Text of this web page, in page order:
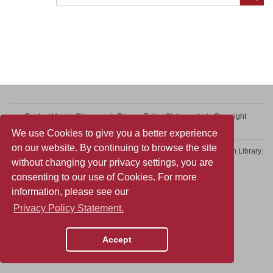
We use Cookies to give you a better experience
on our website. By continuing to browse the site
without changing your privacy settings, you are
consenting to our use of Cookies. For more
information, please see our
Privacy Policy Statement.
Accept
Contact Us Sitemap Privacy Policy Statement
Copyright
Copyright © 2026 College of Professional and Continuing Education Library.
All rights reserved.